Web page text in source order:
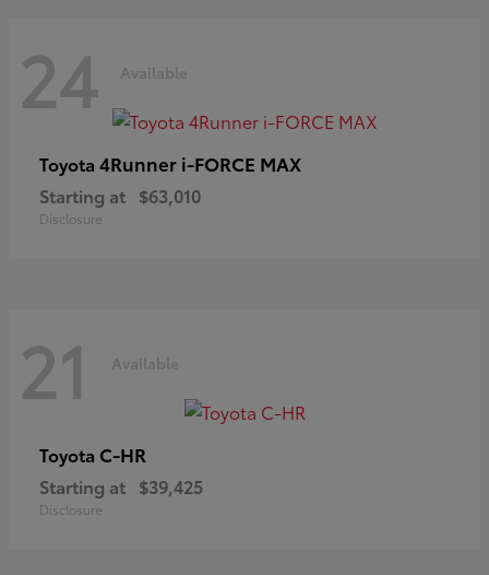
24 Available
Toyota 4Runner i-FORCE MAX
Starting at $63,010
Disclosure
21 Available
Toyota C-HR
Starting at $39,425
Disclosure